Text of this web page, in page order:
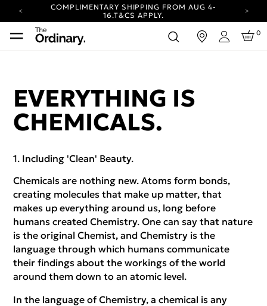
COMPLIMENTARY SHIPPING FROM AUG 4-
16.T&CS APPLY.
YOUR ACCOUNT HAS A NEW LOOK.
LOG IN TO EXPLORE UPDATES.
YOUR ACCOUNT HAS A NEW LOOK.
LOG IN TO EXPLORE UPDATES.
CARBON NEUTRAL SHIPPING ON ALL ORDERS.
Login
0
EVERYTHING IS
CHEMICALS.
Including 'Clean' Beauty.
Chemicals are nothing new. Atoms form bonds,
creating molecules that make up matter, that
makes up everything around us, long before
humans created Chemistry. One can say that nature
is the original Chemist, and Chemistry is the
language through which humans communicate
their findings about the workings of the world
around them down to an atomic level.
In the language of Chemistry, a chemical is any